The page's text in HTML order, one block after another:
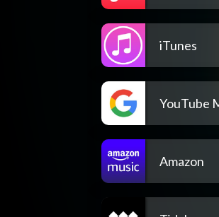
iTunes
YouTube
Amazon